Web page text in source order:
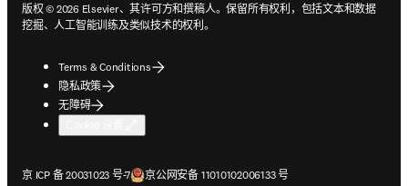
版权 © 2026 Elsevier、其许可方和撰稿人。保留所有权利，包括文本和数据
挖掘、人工智能训练及类似技术的权利。
Terms & Conditions
隐私政策
无障碍
京 ICP 备 20031023 号-7
在新的选项卡/窗口中打开京公网安备 11010102006133 号
在新的选项卡/窗口中打开